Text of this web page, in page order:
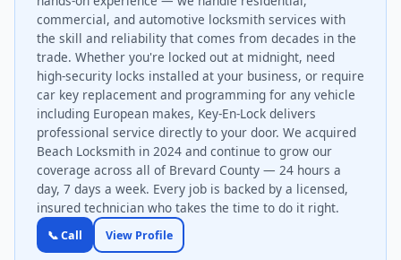
commercial, and automotive locksmith services with
the skill and reliability that comes from decades in the
trade. Whether you're locked out at midnight, need
high-security locks installed at your business, or require
car key replacement and programming for any vehicle
including European makes, Key-En-Lock delivers
professional service directly to your door. We acquired
Beach Locksmith in 2024 and continue to grow our
coverage across all of Brevard County — 24 hours a
day, 7 days a week. Every job is backed by a licensed,
insured technician who takes the time to do it right.
📞 Call View Profile